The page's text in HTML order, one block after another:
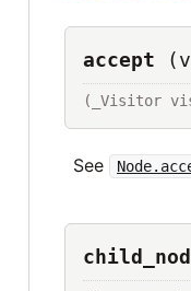
accept
(_Visitor
See